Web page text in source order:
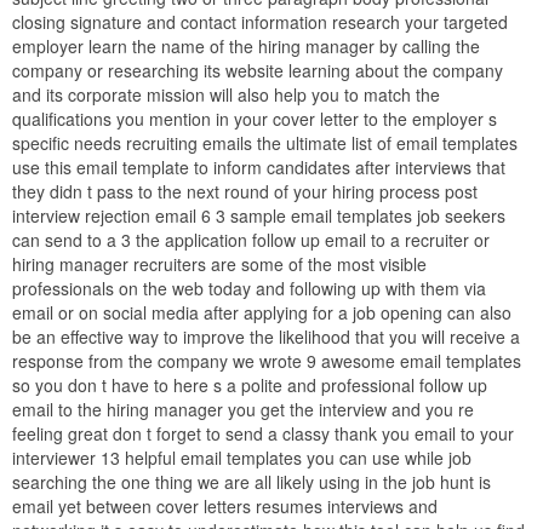
closing signature and contact information research your targeted
employer learn the name of the hiring manager by calling the
company or researching its website learning about the company
and its corporate mission will also help you to match the
qualifications you mention in your cover letter to the employer s
specific needs recruiting emails the ultimate list of email templates
use this email template to inform candidates after interviews that
they didn t pass to the next round of your hiring process post
interview rejection email 6 3 sample email templates job seekers
can send to a 3 the application follow up email to a recruiter or
hiring manager recruiters are some of the most visible
professionals on the web today and following up with them via
email or on social media after applying for a job opening can also
be an effective way to improve the likelihood that you will receive a
response from the company we wrote 9 awesome email templates
so you don t have to here s a polite and professional follow up
email to the hiring manager you get the interview and you re
feeling great don t forget to send a classy thank you email to your
interviewer 13 helpful email templates you can use while job
searching the one thing we are all likely using in the job hunt is
email yet between cover letters resumes interviews and